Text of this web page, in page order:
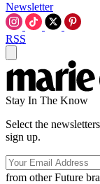
Newsletter
RSS
Stay In The Know
Select the
sign up.
from other Future